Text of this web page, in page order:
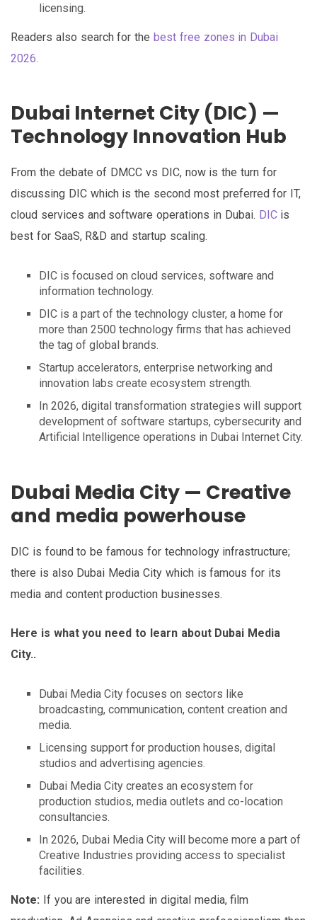
licensing.
Readers also search for the best free zones in Dubai
2026.
Dubai Internet City (DIC) —
Technology Innovation Hub
From the debate of DMCC vs DIC, now is the turn for
discussing DIC which is the second most preferred for IT,
cloud services and software operations in Dubai. DIC is
best for SaaS, R&D and startup scaling.
DIC is focused on cloud services, software and
information technology.
DIC is a part of the technology cluster, a home for
more than 2500 technology firms that has achieved
the tag of global brands.
Startup accelerators, enterprise networking and
innovation labs create ecosystem strength.
In 2026, digital transformation strategies will support
development of software startups, cybersecurity and
Artificial Intelligence operations in Dubai Internet City.
Dubai Media City — Creative
and media powerhouse
DIC is found to be famous for technology infrastructure;
there is also Dubai Media City which is famous for its
media and content production businesses.
Here is what you need to learn about Dubai Media
City..
Dubai Media City focuses on sectors like
broadcasting, communication, content creation and
media.
Licensing support for production houses, digital
studios and advertising agencies.
Dubai Media City creates an ecosystem for
production studios, media outlets and co-location
consultancies.
In 2026, Dubai Media City will become more a part of
Creative Industries providing access to specialist
facilities.
Note: If you are interested in digital media, film